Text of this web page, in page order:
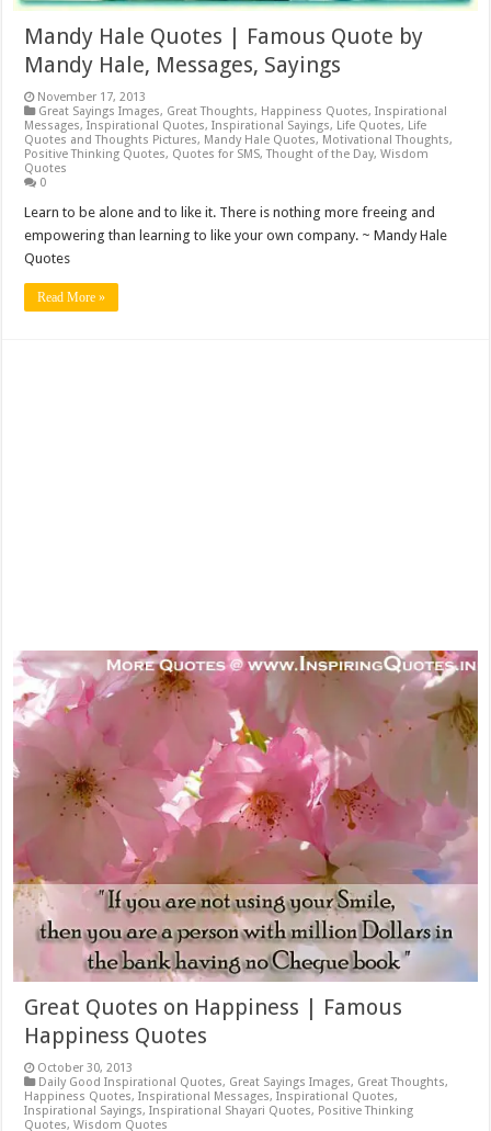
Mandy Hale Quotes | Famous Quote by
Mandy Hale, Messages, Sayings
November 17, 2013
Great Sayings Images, Great Thoughts, Happiness Quotes,Inspirational
Messages,Inspirational Quotes,Inspirational Sayings, Life Quotes, Life
Quotes and Thoughts Pictures, Mandy Hale Quotes, Motivational Thoughts,
Positive Thinking Quotes, Quotes for SMS,Thought of the Day,Wisdom
Quotes
0
Learn to be alone and to like it. There is nothing more freeing and
empowering than learning to like your own company. ~ Mandy Hale
Quotes
Read More »
Great Quotes on Happiness | Famous
Happiness Quotes
October 30, 2013
Daily Good Inspirational Quotes, Great Sayings Images, Great Thoughts,
Happiness Quotes,Inspirational Messages,Inspirational Quotes,
Inspirational Sayings,Inspirational Shayari Quotes, Positive Thinking
Quotes,Wisdom Quotes